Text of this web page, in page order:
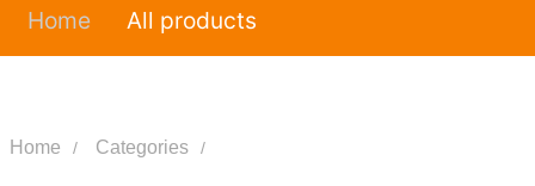
Home All products
Home Categories